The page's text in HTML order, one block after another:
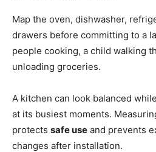
Map the oven, dishwasher,
drawers before committing to a
people cooking, a child walking
unloading groceries.
A kitchen can look balanced
at its busiest moments.
protects safe use and prevents
changes after installation.